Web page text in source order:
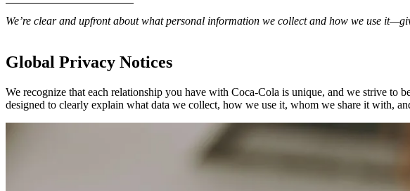
We’re clear and upfront about what personal information we collect and how we use
Global Privacy Notices
We recognize that each relationship you have with Coca‑Cola is unique, and we strive to
designed to clearly explain what data we collect, how we use it, whom we share it with,